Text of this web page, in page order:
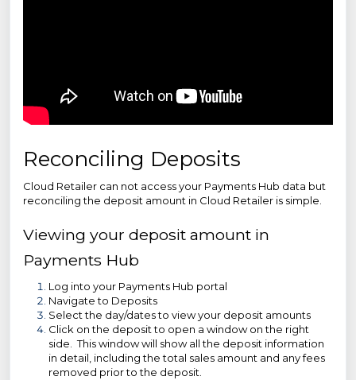
Reconciling Deposits
Cloud Retailer can not access your Payments Hub data but
reconciling the deposit amount in Cloud Retailer is simple.
Viewing your deposit amount in
Payments Hub
Log into your Payments Hub portal
Navigate to Deposits
Select the day/dates to view your deposit amounts
Click on the deposit to open a window on the right
side. This window will show all the deposit information
in detail, including the total sales amount and any fees
removed prior to the deposit.